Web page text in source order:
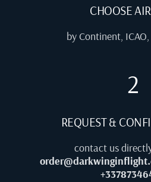
CHOOSE
by Continent,
2
REQUEST &
contact us